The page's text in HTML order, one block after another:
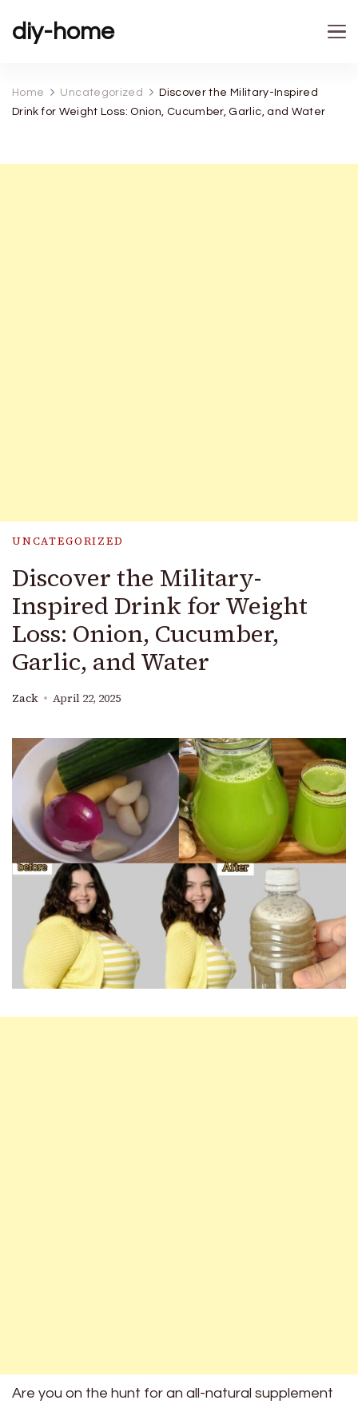
diy-home
Home Uncategorized
Discover the Military-Inspired
Drink for Weight Loss: Onion, Cucumber, Garlic, and Water
UNCATEGORIZED
Discover the Military-
Inspired Drink for Weight
Loss: Onion, Cucumber,
Garlic, and Water
Zack April 22, 2025
Are you on the hunt for an all-natural supplement